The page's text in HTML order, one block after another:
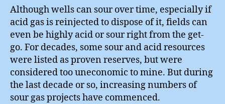
Although wells can sour over time, especially if
acid gas is reinjected to dispose of it, fields can
even be highly acid or sour right from the get-
go. For decades, some sour and acid resources
were listed as proven reserves, but were
considered too uneconomic to mine. But during
the last decade or so, increasing numbers of
sour gas projects have commenced.